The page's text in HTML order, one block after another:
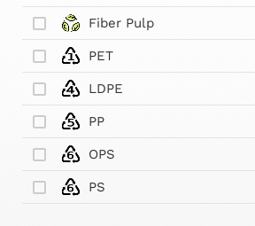
Fiber Pulp
PET
LDPE
PP
OPS
PS